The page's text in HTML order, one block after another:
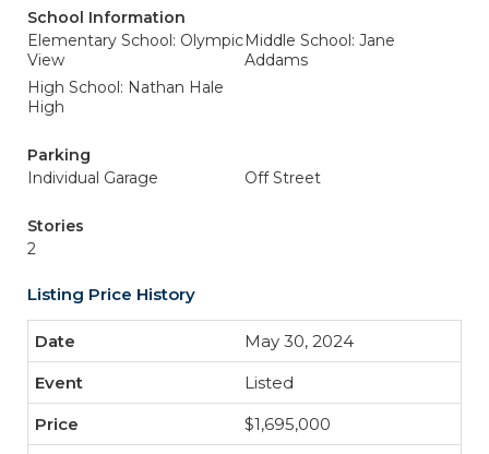
School Information
Elementary School: Olympic
View
Middle School: Jane
Addams
High School: Nathan Hale
High
Parking
Individual Garage
Off Street
Stories
2
Listing Price History
May 30, 2024
Listed
$1,695,000